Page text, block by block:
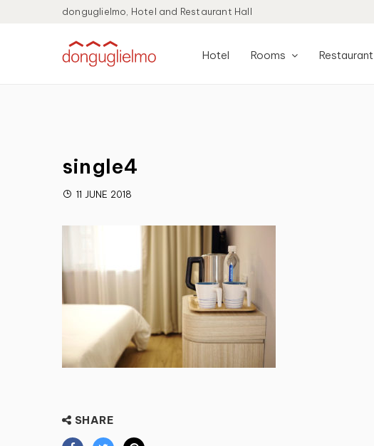
donguglielmo, Hotel and Restaurant Hall
Hotel Rooms Restaurant
single4
11 JUNE 2018
SHARE